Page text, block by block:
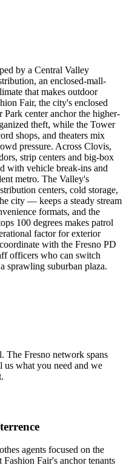
by a Central Valley
an enclosed-mall-
that makes outdoor
Fair, the city's enclosed
center anchor the higher-
theft, while the Tower
shops, and theaters mix
pressure. Across Clovis,
strip centers and big-box
with vehicle break-ins and
metro. The Valley's
centers, cold storage,
city — keeps a steady stream
formats, and the
100 degrees makes patrol
factor for exterior
with the Fresno PD
officers who can switch
sprawling suburban plaza.
The Fresno network spans
what you need and we
agents focused on the
Fair's anchor tenants